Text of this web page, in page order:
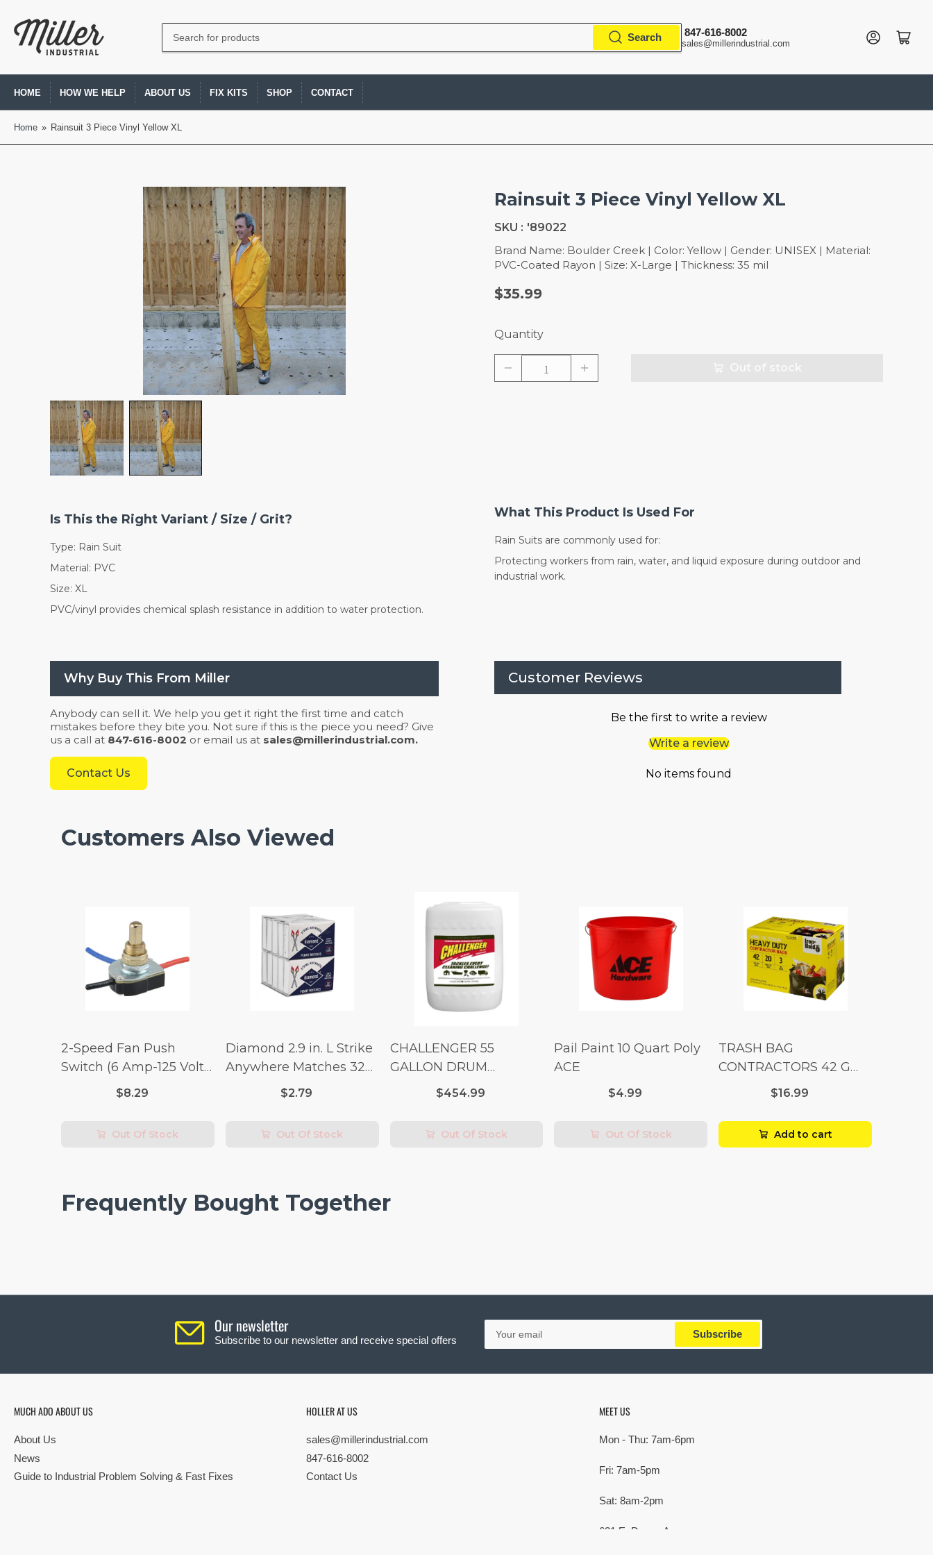
Search
products
Search 847-616-8002
sales@millerindustrial.com
Log in Open mini cart
HOME HOW WE HELP ABOUT US FIX KITS SHOP CONTACT
Home » Rainsuit 3 Piece Vinyl Yellow XL
Rainsuit 3 Piece Vinyl Yellow XL
SKU : '89022
Brand Name: Boulder Creek | Color: Yellow | Gender: UNISEX | Material:
PVC-Coated Rayon | Size: X-Large | Thickness: 35 mil
$35.99
Quantity
Is This the Right Variant / Size / Grit?
Type: Rain Suit
Material: PVC
Size: XL
PVC/vinyl provides chemical splash resistance in addition to water protection.
What This Product Is Used For
Rain Suits are commonly used for:
Protecting workers from rain, water, and liquid exposure during outdoor and
industrial work.
Why Buy This From Miller
Anybody can sell it. We help you get it right the first time and catch
mistakes before they bite you. Not sure if this is the piece you need? Give
us a call at 847-616-8002 or email us at sales@millerindustrial.com.
Contact Us
Customer Reviews
Be the first to write a review
Write a review
No items found
Customers Also Viewed
2-Speed Fan Push
Switch (6 Amp-125 Volt
x 3 Amp-250 Volt)
$8.29
Out Of Stock
Diamond 2.9 in. L Strike
Anywhere Matches 32
$2.79
Out Of Stock
CHALLENGER 55
GALLON DRUM
(Additional Shipping
$454.99
Out Of Stock
Pail Paint 10 Quart Poly
ACE
$4.99
Out Of Stock
TRASH BAG
CONTRACTORS 42 G
$16.99
Add to cart
Frequently Bought Together
Our newsletter
Subscribe to our newsletter and receive special offers
Your
email
Subscribe
MUCH ADO ABOUT US
About Us
News
Guide to Industrial Problem Solving & Fast Fixes
HOLLER AT US
sales@millerindustrial.com
847-616-8002
Contact Us
MEET US
Mon - Thu: 7am-6pm
Fri: 7am-5pm
Sat: 8am-2pm
621 E. Devon Ave,